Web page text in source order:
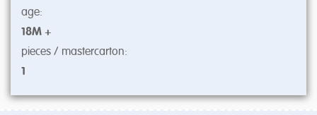
age:
18M +
pieces / mastercarton:
1